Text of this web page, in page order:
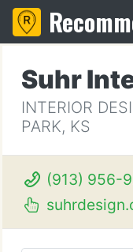
Suhr
INTERIOR
PARK, KS
(913) 956-